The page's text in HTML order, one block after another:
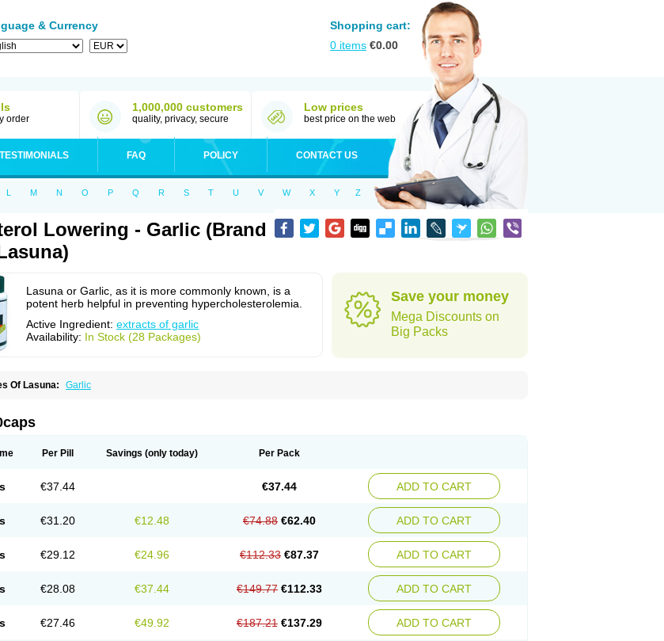
& Currency
Shopping cart:
0 items €0.00
order
1,000,000 customers
quality, privacy, secure
Low prices
best price on the web
TESTIMONIALS FAQ POLICY CONTACT US
L M N O P Q R S T U V W X Y Z
Lowering - Garlic (Brand
Lasuna or Garlic, as it is more commonly known, is a
potent herb helpful in preventing hypercholesterolemia.
Active Ingredient: extracts of garlic
Availability: In Stock (28 Packages)
Save your money
Mega Discounts on
Big Packs
Of Lasuna: Garlic
Per Pill Savings (only today) Per Pack
€37.44 €37.44 ADD TO CART
€31.20 €12.48 €74.88 €62.40 ADD TO CART
€29.12 €24.96 €112.33 €87.37 ADD TO CART
€28.08 €37.44 €149.77 €112.33 ADD TO CART
€27.46 €49.92 €187.21 €137.29 ADD TO CART